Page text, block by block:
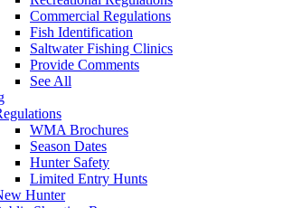
Commercial Regulations
Fish Identification
Saltwater Fishing Clinics
Provide Comments
See All
WMA Brochures
Season Dates
Hunter Safety
Limited Entry Hunts
Hunter